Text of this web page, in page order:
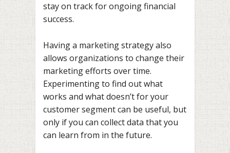
stay on track for ongoing financial
success.
Having a marketing strategy also
allows organizations to change their
marketing efforts over time.
Experimenting to find out what
works and what doesn’t for your
customer segment can be useful, but
only if you can collect data that you
can learn from in the future.